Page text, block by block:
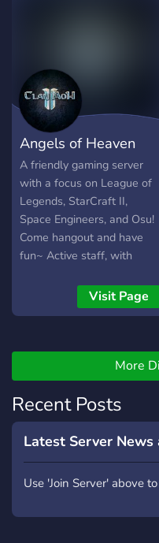
salon dédiée). N'hésitez
surtout pas à rejoindre,
personne ne mord !. Enjoy
:v:
Angels of Heaven
A friendly gaming server
with a focus on League of
Legends, StarCraft II,
Space Engineers, and Osu!
Come hangout and have
fun~ Active staff, with
5pm CST. We are home to
the `AoH | 24/7 | 4.2ghz |
Visit Page
More
Recent Posts
Latest Server News
Use 'Join Server' above